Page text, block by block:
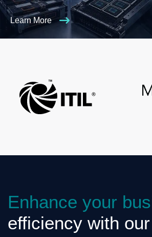
Learn More
Enhance your
efficiency with